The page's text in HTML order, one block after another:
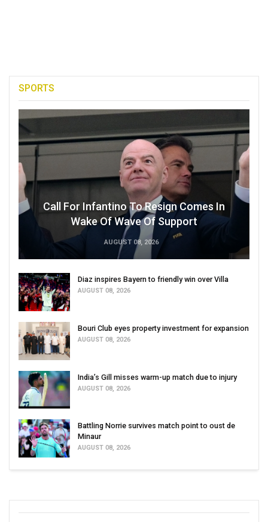
SPORTS
Call For Infantino To Resign Comes In
Wake Of Wave Of Support
AUGUST 08, 2026
Diaz inspires Bayern to friendly win over Villa
AUGUST 08, 2026
Bouri Club eyes property investment for expansion
AUGUST 08, 2026
India’s Gill misses warm-up match due to injury
AUGUST 08, 2026
Battling Norrie survives match point to oust de
Minaur
AUGUST 08, 2026